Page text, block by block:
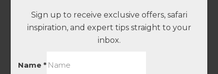
Sign up to receive exclusive offers, safari
inspiration, and expert tips straight to your
inbox.
Name*